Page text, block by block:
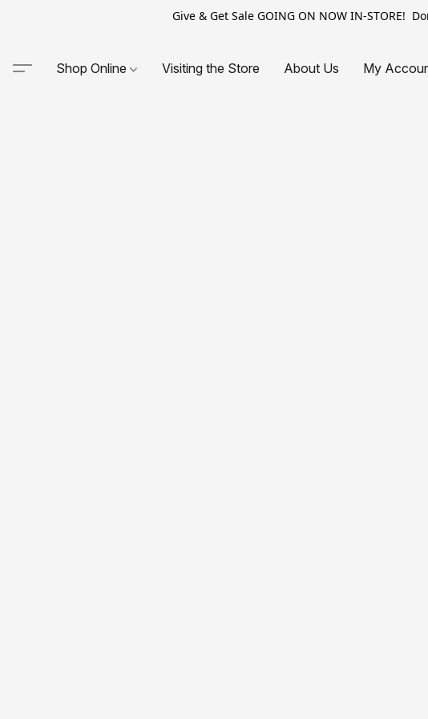
Give & Get Sale GOING ON NOW IN-STORE!
Shop Online Visiting the Store About Us My